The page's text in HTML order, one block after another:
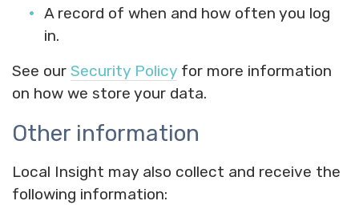
A record of when and how often you log
in.
See our Security Policy for more information
on how we store your data.
Other information
Local Insight may also collect and receive the
following information: